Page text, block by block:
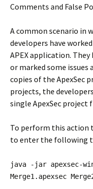
Comments and False
A common scenario in
developers have
APEX application. They
or marked some issues
copies of the ApexSec
projects, the
single ApexSec project
To perform this action
to enter the following
java -jar apexsec-
Merge1.apexsec